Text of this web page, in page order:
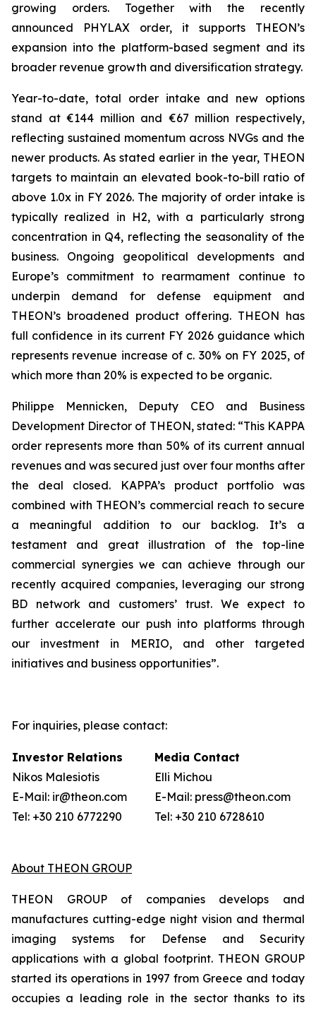
growing orders. Together with the recently
announced PHYLAX order, it supports THEON’s
expansion into the platform-based segment and its
broader revenue growth and diversification strategy.
Year-to-date, total order intake and new options
stand at €144 million and €67 million respectively,
reflecting sustained momentum across NVGs and the
newer products. As stated earlier in the year, THEON
targets to maintain an elevated book-to-bill ratio of
above 1.0x in FY 2026. The majority of order intake is
typically realized in H2, with a particularly strong
concentration in Q4, reflecting the seasonality of the
business. Ongoing geopolitical developments and
Europe’s commitment to rearmament continue to
underpin demand for defense equipment and
THEON’s broadened product offering. THEON has
full confidence in its current FY 2026 guidance which
represents revenue increase of c. 30% on FY 2025, of
which more than 20% is expected to be organic.
Philippe Mennicken, Deputy CEO and Business
Development Director of THEON, stated: “This KAPPA
order represents more than 50% of its current annual
revenues and was secured just over four months after
the deal closed. KAPPA’s product portfolio was
combined with THEON’s commercial reach to secure
a meaningful addition to our backlog. It’s a
testament and great illustration of the top-line
commercial synergies we can achieve through our
recently acquired companies, leveraging our strong
BD network and customers’ trust. We expect to
further accelerate our push into platforms through
our investment in MERIO, and other targeted
initiatives and business opportunities”.
For inquiries, please contact:
Investor Relations
Nikos Malesiotis
E-Mail: ir@theon.com
Tel: +30 210 6772290
Media Contact
Elli Michou
E-Mail: press@theon.com
Tel: +30 210 6728610
About THEON GROUP
THEON GROUP of companies develops and
manufactures cutting-edge night vision and thermal
imaging systems for Defense and Security
applications with a global footprint. THEON GROUP
started its operations in 1997 from Greece and today
occupies a leading role in the sector thanks to its